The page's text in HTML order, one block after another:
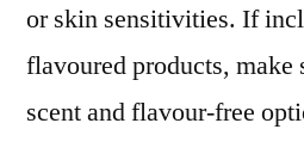
or skin sensitivities. If
flavoured products, make
scent and flavour-free